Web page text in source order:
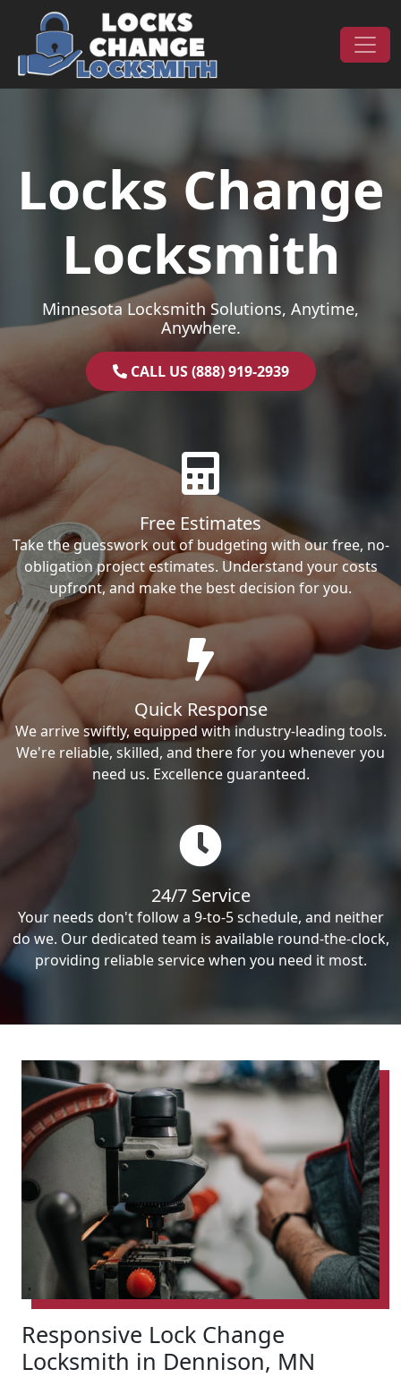
Skip to content
Main Navigation
Locks Change
Locksmith
Minnesota Locksmith Solutions, Anytime,
Anywhere.
CALL US (888) 919-2939
Free Estimates
Take the guesswork out of budgeting with our free, no-
obligation project estimates. Understand your costs
upfront, and make the best decision for you.
Quick Response
We arrive swiftly, equipped with industry-leading tools.
We're reliable, skilled, and there for you whenever you
need us. Excellence guaranteed.
24/7 Service
Your needs don't follow a 9-to-5 schedule, and neither
do we. Our dedicated team is available round-the-clock,
providing reliable service when you need it most.
Responsive Lock Change
Locksmith in Dennison, MN